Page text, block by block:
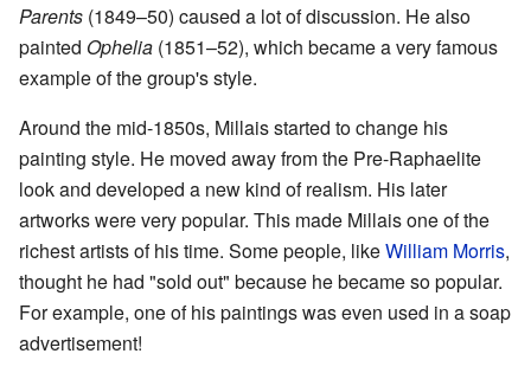
Parents (1849–50) caused a lot of discussion. He also
painted Ophelia (1851–52), which became a very famous
example of the group's style.
Around the mid-1850s, Millais started to change his
painting style. He moved away from the Pre-Raphaelite
look and developed a new kind of realism. His later
artworks were very popular. This made Millais one of the
richest artists of his time. Some people, likeWilliam Morris,
thought he had "sold out" because he became so popular.
For example, one of his paintings was even used in a soap
advertisement!